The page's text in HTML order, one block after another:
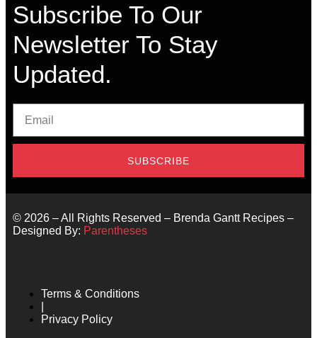
Subscribe To Our
Newsletter To Stay
Updated.
SUBSCRIBE
© 2026 – All Rights Reserved – Brenda Gantt Recipes –
Designed By: Parentheses
Terms & Conditions
Privacy Policy